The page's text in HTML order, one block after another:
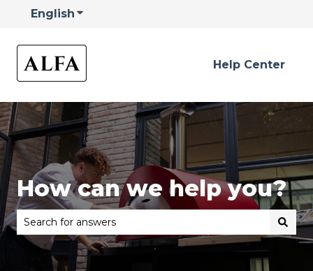
English Show submenu for translations
Help Center
How can we help you?
There are no suggestions because the search field is